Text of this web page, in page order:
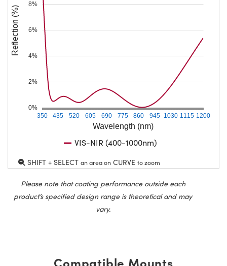
Wavelength (nm)
350 435 520 605 690 775 860 945 1030 1115 1200
0%
2%
4%
6%
8%
Reflection (%)
VIS-NIR (400-1000nm)
SHIFT + SELECT an area on CURVE to zoom
Please note that coating performance outside each
product’s specified design range is theoretical and may
vary.
Compatible Mounts